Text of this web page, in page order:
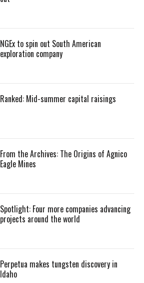
NGEx to spin out South American
exploration company
Ranked: Mid-summer capital raisings
From the Archives: The Origins of Agnico
Eagle Mines
Spotlight: Four more companies advancing
projects around the world
Perpetua makes tungsten discovery in
Idaho